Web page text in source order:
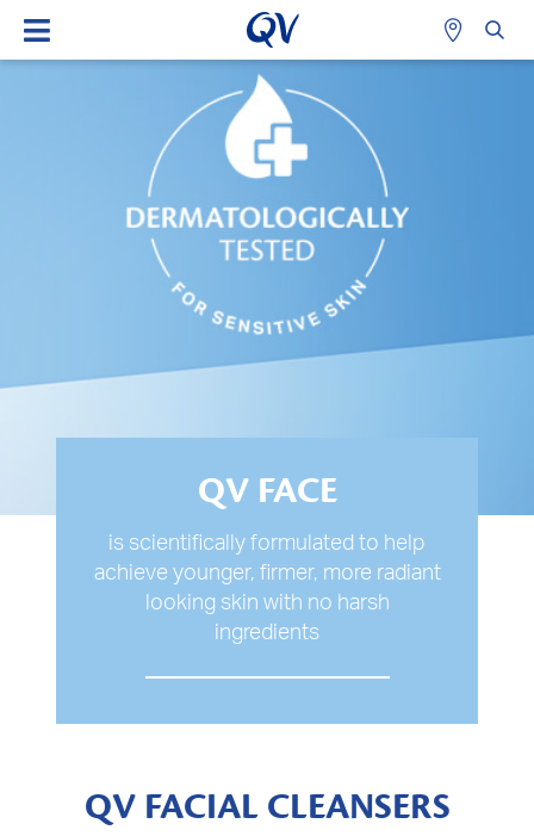
QV FACE
is scientifically formulated to help
achieve younger, firmer, more radiant
looking skin with no harsh
ingredients
QV FACIAL CLEANSERS